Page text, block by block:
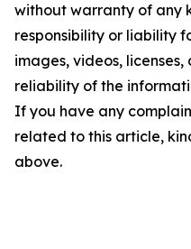
without warranty of any
responsibility or liability
images, videos,
reliability of the
If you have any
related to this article,
above.